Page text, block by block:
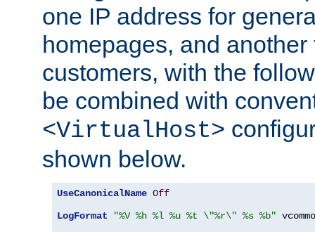
one IP address for
homepages, and
customers, with the
be combined with
<VirtualHost>
shown below.
UseCanonicalName Off
LogFormat
"%V %h %l %u %t \"%r\" %s %b"